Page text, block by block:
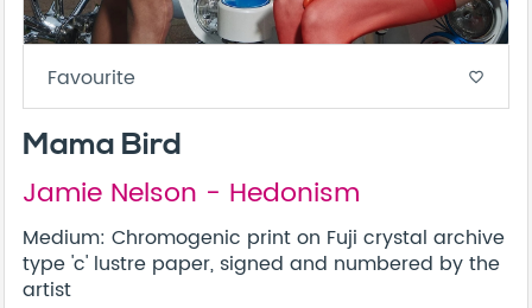
Favourite favorite_border
Mama Bird
Jamie Nelson - Hedonism
Medium: Chromogenic print on Fuji crystal archive
type 'c' lustre paper, signed and numbered by the
artist